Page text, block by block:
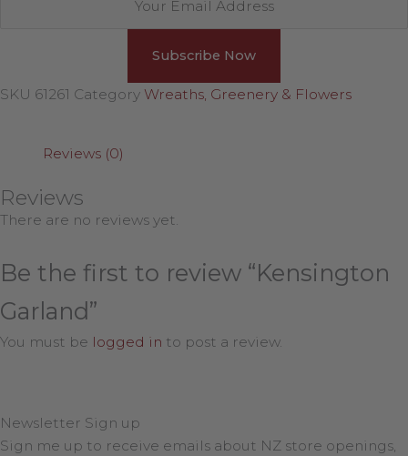
SKU 61261 Category Wreaths, Greenery & Flowers
Reviews (0)
Reviews
There are no reviews yet.
Be the first to review “Kensington
Garland”
You must be logged in to post a review.
Newsletter Sign up
Sign me up to receive emails about NZ store openings,